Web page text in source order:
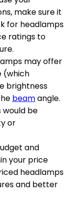
make sure it
for headlamps
ratings to
may offer
(which
brightness
beamangle.
be
or
and
your price
headlamps
and better